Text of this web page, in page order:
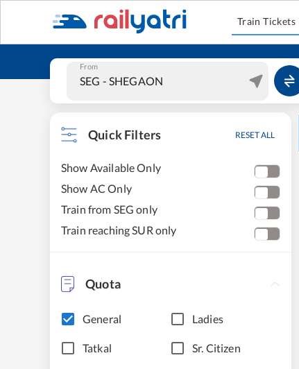
Train Tickets
From
Quick Filters RESET ALL
Show Available Only
Show AC Only
Train from SEG only
Train reaching SUR only
Quota
General Ladies
Tatkal Sr. Citizen